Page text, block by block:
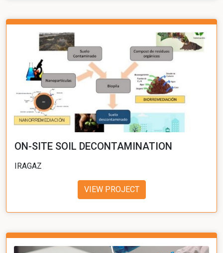
ON-SITE SOIL DECONTAMINATION
IRAGAZ
VIEW PROJECT